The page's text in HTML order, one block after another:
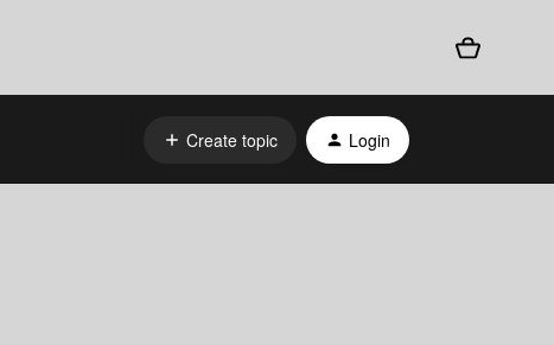
Create topic Login